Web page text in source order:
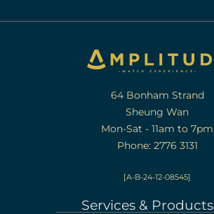
64 Bonham Strand
Sheung Wan
Mon-Sat - 11am to 7pm
Phone: 2776 3131
[A-B-24-12-08545]
Services & Products